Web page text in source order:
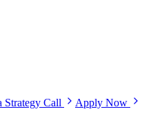
Strategy Call Apply Now